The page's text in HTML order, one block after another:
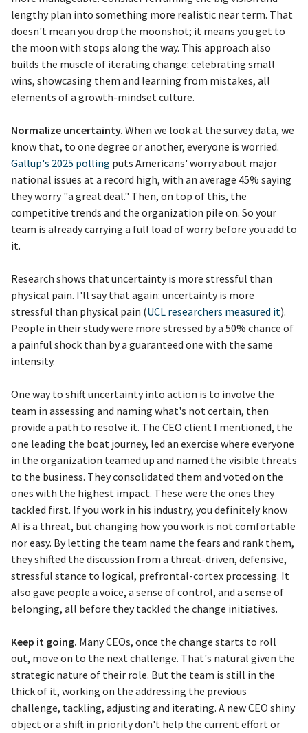
lengthy plan into something more realistic near term. That
doesn't mean you drop the moonshot; it means you get to
the moon with stops along the way. This approach also
builds the muscle of iterating change: celebrating small
wins, showcasing them and learning from mistakes, all
elements of a growth-mindset culture.
Normalize uncertainty. When we look at the survey data, we
know that, to one degree or another, everyone is worried.
Gallup's 2025 polling puts Americans' worry about major
national issues at a record high, with an average 45% saying
they worry "a great deal." Then, on top of this, the
competitive trends and the organization pile on. So your
team is already carrying a full load of worry before you add to
it.
Research shows that uncertainty is more stressful than
physical pain. I'll say that again: uncertainty is more
stressful than physical pain (UCL researchers measured it).
People in their study were more stressed by a 50% chance of
a painful shock than by a guaranteed one with the same
intensity.
One way to shift uncertainty into action is to involve the
team in assessing and naming what's not certain, then
provide a path to resolve it. The CEO client I mentioned, the
one leading the boat journey, led an exercise where everyone
in the organization teamed up and named the visible threats
to the business. They consolidated them and voted on the
ones with the highest impact. These were the ones they
tackled first. If you work in his industry, you definitely know
AI is a threat, but changing how you work is not comfortable
nor easy. By letting the team name the fears and rank them,
they shifted the discussion from a threat-driven, defensive,
stressful stance to logical, prefrontal-cortex processing. It
also gave people a voice, a sense of control, and a sense of
belonging, all before they tackled the change initiatives.
Keep it going. Many CEOs, once the change starts to roll
out, move on to the next challenge. That's natural given the
strategic nature of their role. But the team is still in the
thick of it, working on the addressing the previous
challenge, tackling, adjusting and iterating. A new CEO shiny
object or a shift in priority don't help the current effort or